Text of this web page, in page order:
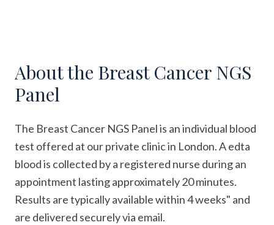
About the Breast Cancer NGS
Panel
The Breast Cancer NGS Panel is an individual blood
test offered at our private clinic in London. A edta
blood is collected by a registered nurse during an
appointment lasting approximately 20 minutes.
Results are typically available within 4 weeks" and
are delivered securely via email.